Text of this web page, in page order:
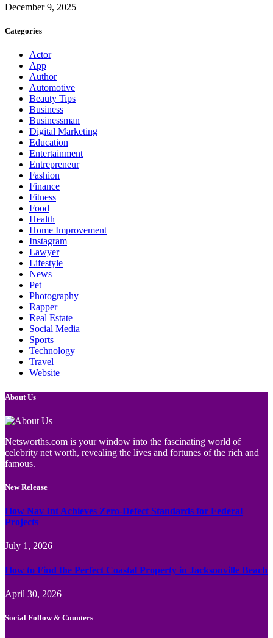
December 9, 2025
Categories
Actor
App
Author
Automotive
Beauty Tips
Business
Businessman
Digital Marketing
Education
Entertainment
Entrepreneur
Fashion
Finance
Fitness
Food
Health
Home Improvement
Instagram
Lawyer
Lifestyle
News
Pet
Photography
Rapper
Real Estate
Social Media
Sports
Technology
Travel
Website
About Us
Netsworths.com is your window into the fascinating world of
celebrity net worth, revealing the lives and fortunes of the rich and
famous.
New Release
How Nav Int Achieves Zero-Defect Standards for Federal
Projects
July 1, 2026
How to Find the Perfect Coastal Property in Jacksonville Beach
April 30, 2026
Social Follow & Counters